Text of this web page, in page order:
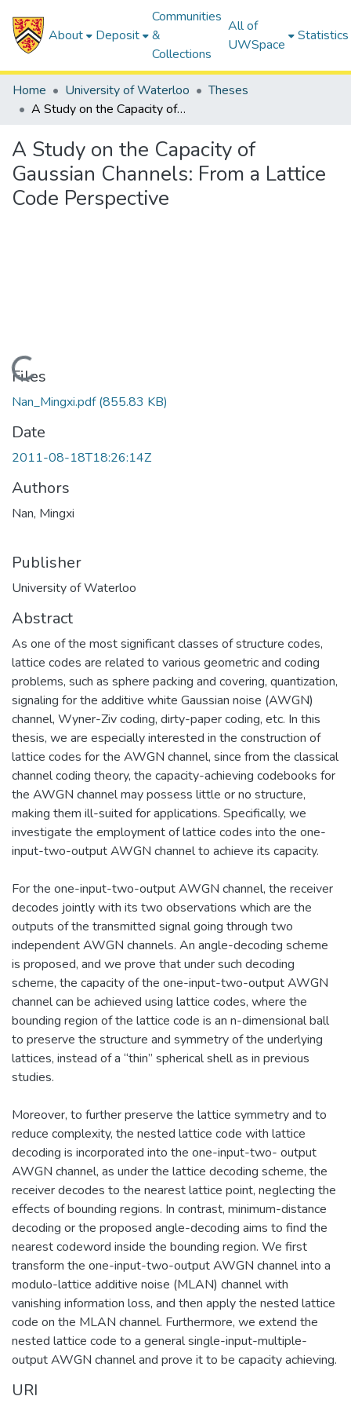
About Deposit
Communities
&
Collections
All of
UWSpace
Statistics
Home University of Waterloo
Theses
A Study on the Capacity of Gaussian Channels: From a Lattice Code Perspective
A Study on the Capacity of
Gaussian Channels: From a Lattice
Code Perspective
Loading...
Files
Nan_Mingxi.pdf(855.83 KB)
Date
2011-08-18T18:26:14Z
Authors
Nan, Mingxi
Publisher
University of Waterloo
Abstract
As one of the most significant classes of structure codes,
lattice codes are related to various geometric and coding
problems, such as sphere packing and covering, quantization,
signaling for the additive white Gaussian noise (AWGN)
channel, Wyner-Ziv coding, dirty-paper coding, etc. In this
thesis, we are especially interested in the construction of
lattice codes for the AWGN channel, since from the classical
channel coding theory, the capacity-achieving codebooks for
the AWGN channel may possess little or no structure,
making them ill-suited for applications. Specifically, we
investigate the employment of lattice codes into the one-
input-two-output AWGN channel to achieve its capacity.
For the one-input-two-output AWGN channel, the receiver
decodes jointly with its two observations which are the
outputs of the transmitted signal going through two
independent AWGN channels. An angle-decoding scheme
is proposed, and we prove that under such decoding
scheme, the capacity of the one-input-two-output AWGN
channel can be achieved using lattice codes, where the
bounding region of the lattice code is an n-dimensional ball
to preserve the structure and symmetry of the underlying
lattices, instead of a “thin” spherical shell as in previous
studies.
Moreover, to further preserve the lattice symmetry and to
reduce complexity, the nested lattice code with lattice
decoding is incorporated into the one-input-two- output
AWGN channel, as under the lattice decoding scheme, the
receiver decodes to the nearest lattice point, neglecting the
effects of bounding regions. In contrast, minimum-distance
decoding or the proposed angle-decoding aims to find the
nearest codeword inside the bounding region. We first
transform the one-input-two-output AWGN channel into a
modulo-lattice additive noise (MLAN) channel with
vanishing information loss, and then apply the nested lattice
code on the MLAN channel. Furthermore, we extend the
nested lattice code to a general single-input-multiple-
output AWGN channel and prove it to be capacity achieving.
URI